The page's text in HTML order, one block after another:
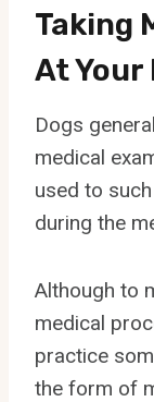
Taking
At Your
Dogs
medical
used to
during the
Although to
medical
practice
the form of